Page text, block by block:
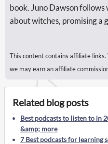
book. Juno Dawson
about witches, promising a
This content contains affiliate
we may earn an affiliate
Related blog posts
Best podcasts to listen to in
&amp; more
7 Best podcasts for learning